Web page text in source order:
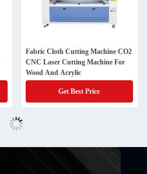
Fabric Cloth Cutting Machine CO2
CNC Laser Cutting Machine For
Wood And Acrylic
Get Best Price